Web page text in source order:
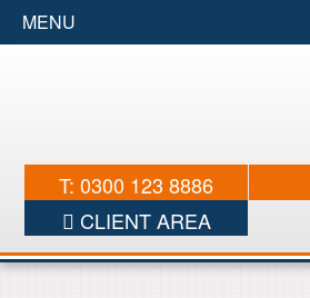
MENU
T: 0300 123 8886
CLIENT AREA